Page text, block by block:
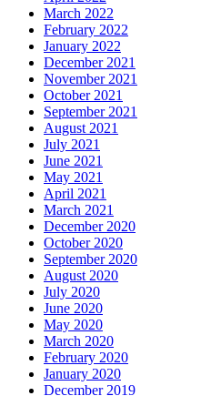
March 2022
February 2022
January 2022
December 2021
November 2021
October 2021
September 2021
August 2021
July 2021
June 2021
May 2021
April 2021
March 2021
December 2020
October 2020
September 2020
August 2020
July 2020
June 2020
May 2020
March 2020
February 2020
January 2020
December 2019